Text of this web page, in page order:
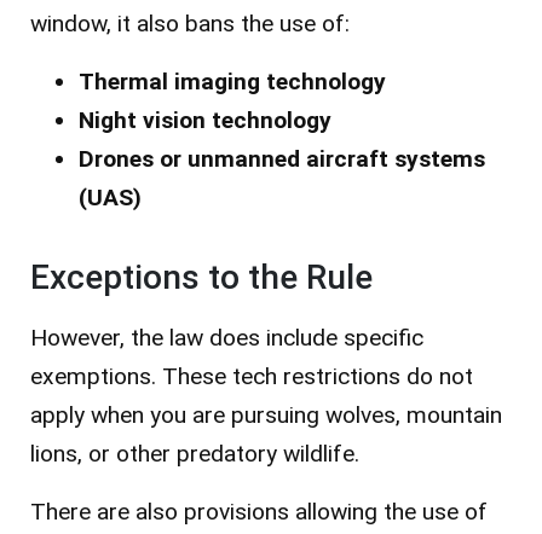
window, it also bans the use of:
Thermal imaging technology
Night vision technology
Drones or unmanned aircraft systems
(UAS)
Exceptions to the Rule
However, the law does include specific
exemptions. These tech restrictions do not
apply when you are pursuing wolves, mountain
lions, or other predatory wildlife.
There are also provisions allowing the use of